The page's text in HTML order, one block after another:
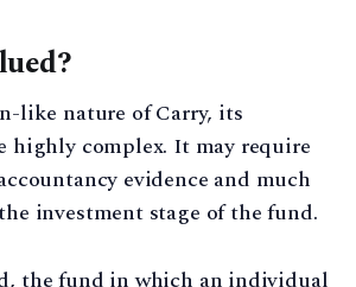
like nature of Carry, its
highly complex. It may require
evidence and much
investment stage of the fund.